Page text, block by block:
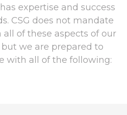
expertise and success
CSG does not mandate
of these aspects of our
but we are prepared to
with all of the following: